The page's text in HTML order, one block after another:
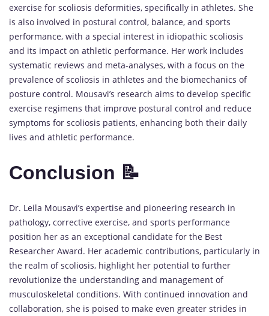
exercise for scoliosis deformities, specifically in athletes. She
is also involved in postural control, balance, and sports
performance, with a special interest in idiopathic scoliosis
and its impact on athletic performance. Her work includes
systematic reviews and meta-analyses, with a focus on the
prevalence of scoliosis in athletes and the biomechanics of
posture control. Mousavi’s research aims to develop specific
exercise regimens that improve postural control and reduce
symptoms for scoliosis patients, enhancing both their daily
lives and athletic performance.
Conclusion 📝
Dr. Leila Mousavi’s expertise and pioneering research in
pathology, corrective exercise, and sports performance
position her as an exceptional candidate for the Best
Researcher Award. Her academic contributions, particularly in
the realm of scoliosis, highlight her potential to further
revolutionize the understanding and management of
musculoskeletal conditions. With continued innovation and
collaboration, she is poised to make even greater strides in